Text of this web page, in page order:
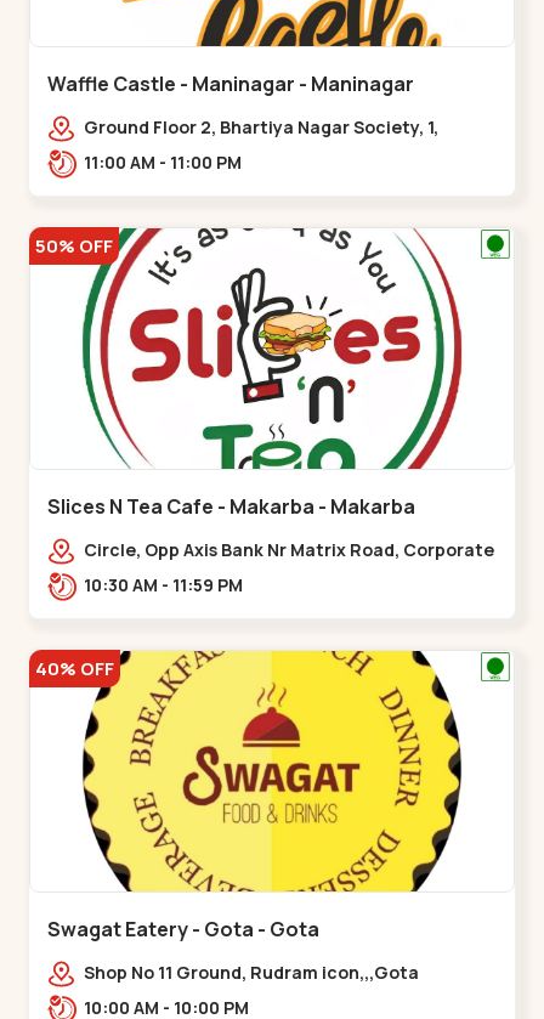
Waffle Castle - Maninagar - Maninagar
Ground Floor 2, Bhartiya Nagar Society, 1,
Gordhanwadi Cross Rd, near
11:00 AM - 11:00 PM
50% OFF
Slices N Tea Cafe - Makarba - Makarba
Circle, Opp Axis Bank Nr Matrix Road, Corporate
Rd,,Makarba10:30 AM - 11:59 PM
40% OFF
Swagat Eatery - Gota - Gota
Shop No 11 Ground, Rudram icon,,,Gota
10:00 AM - 10:00 PM